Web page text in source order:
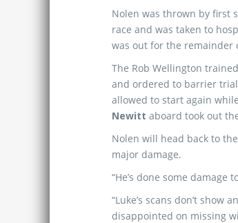
Nolen was thrown by first
race and was taken to
was out for the remainder
The Rob Wellington
and ordered to barrier
allowed to start again
Newitt aboard took out
Nolen will head back to
major damage.
“He’s done some damage
“Luke’s scans don’t
disappointed on missing